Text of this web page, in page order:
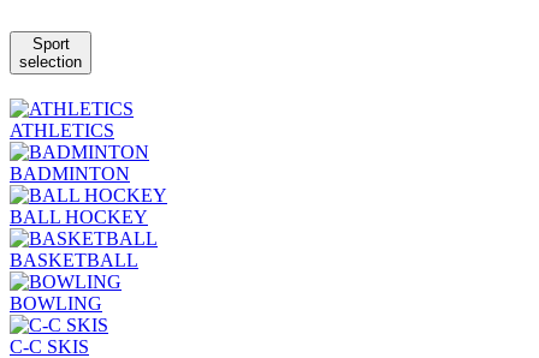
Sport
selection
ATHLETICS
BADMINTON
BALL HOCKEY
BASKETBALL
BOWLING
C-C SKIS